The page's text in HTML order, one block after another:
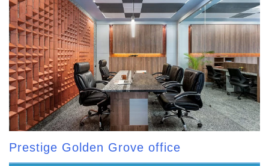
Prestige Golden Grove office